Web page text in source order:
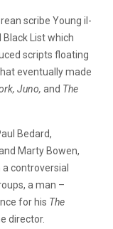
scribe Young il-
List which
scripts floating
eventually made
Juno, and The
Bedard,
Marty Bowen,
a controversial
a man –
for his The
director.